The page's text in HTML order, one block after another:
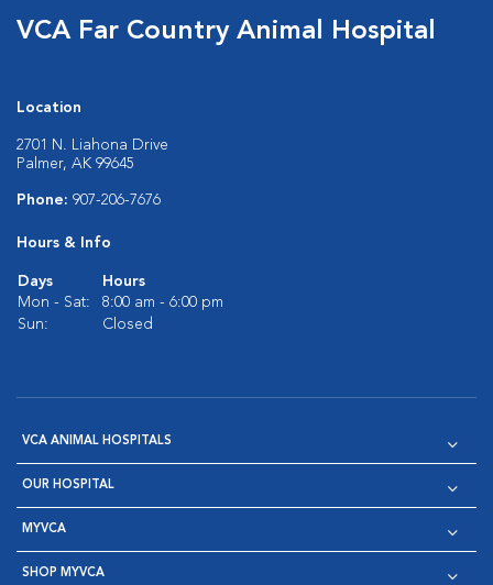
VCA Far Country Animal Hospital
Location
2701 N. Liahona Drive
Palmer, AK 99645
Phone: 907-206-7676
Hours & Info
Days
Hours
Mon - Sat:
8:00 am - 6:00 pm
Sun:
Closed
VCA ANIMAL HOSPITALS
OUR HOSPITAL
MYVCA
SHOP MYVCA